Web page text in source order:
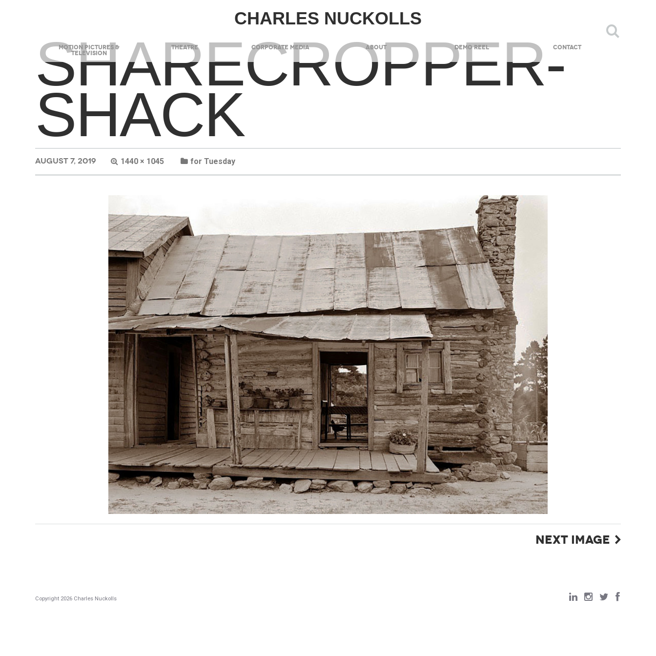
CHARLES NUCKOLLS
MOTION PICTURES &
TELEVISION
THEATRE CORPORATE MEDIA ABOUT DEMO REEL CONTACT
SHARECROPPER-
SHACK
AUGUST 7, 2019 1440 × 1045 for Tuesday
NEXT IMAGE
Copyright 2026 Charles Nuckolls